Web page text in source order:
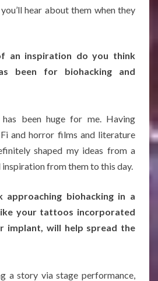
hear about them when they
an inspiration do you think
been for biohacking and
been huge for me. Having
and horror films and literature
shaped my ideas from a
from them to this day.
biohacking in a
your tattoos incorporated
implant, will help spread the
a story via stage performance,